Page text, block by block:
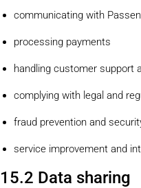
communicating with
processing payments
handling customer support
complying with legal and
fraud prevention and
service improvement and
15.2 Data sharing